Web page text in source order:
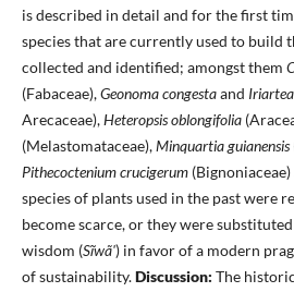
is described in detail and for the first
species that are currently used to build
collected and identified; amongst them
(Fabaceae),Geonoma congestaand
Arecaceae),Heteropsis oblongifolia
(Melastomataceae),Minquartia guianensis
Pithecoctenium crucigerum(Bignoniaceae)
species of plants used in the past were
become scarce, or they were
wisdom (Sĩwã') in favor of a modern
of sustainability.Discussion: The